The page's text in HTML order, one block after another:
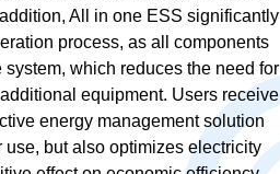
All in one ESS significantly
process, as all components
which reduces the need for
equipment. Users receive
energy management solution
use, but also optimizes electricity